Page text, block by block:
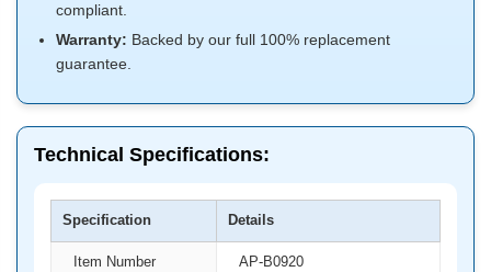
compliant.
Warranty: Backed by our full 100% replacement
guarantee.
Technical Specifications:
Specification Details
Item Number AP-B0920